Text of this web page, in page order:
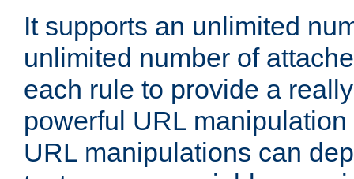
It supports an unlimited
unlimited number of
each rule to provide a
powerful URL
URL manipulations can